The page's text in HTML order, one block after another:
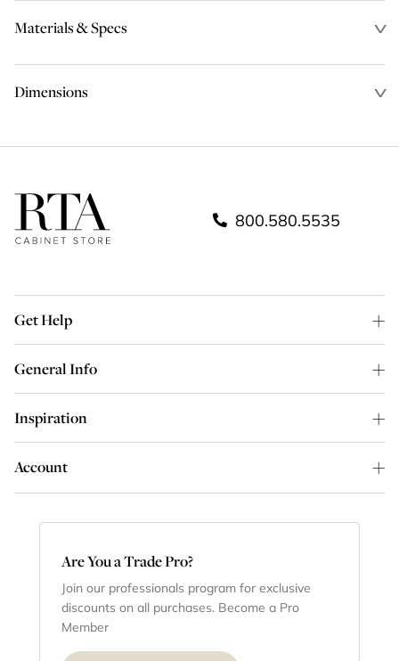
Materials & Specs
Dimensions
800.580.5535
Get Help
General Info
Inspiration
Account
Are You a Trade Pro?
Join our professionals program for exclusive
discounts on all purchases. Become a Pro
Member